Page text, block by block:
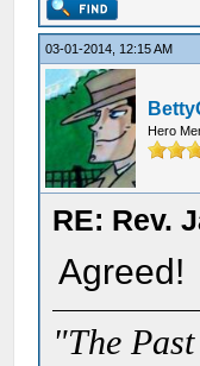
03-01-2014, 12:15 AM
Hero
RE: Rev.
Agreed!
"The